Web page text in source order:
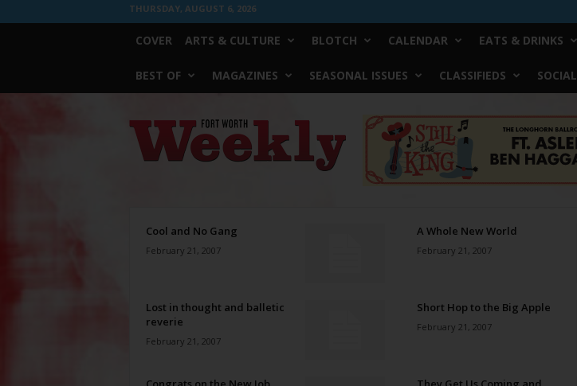
THURSDAY, AUGUST 6, 2026
COVER ARTS & CULTURE BLOTCH CALENDAR EATS & DRINKS
BEST OF MAGAZINES SEASONAL ISSUES CLASSIFIEDS SOCIAL
Weekly
Cool and No Gang
February 21, 2007
A Whole New World
February 21, 2007
Lost in thought and balletic
reverie
February 21, 2007
Short Hop to the Big Apple
February 21, 2007